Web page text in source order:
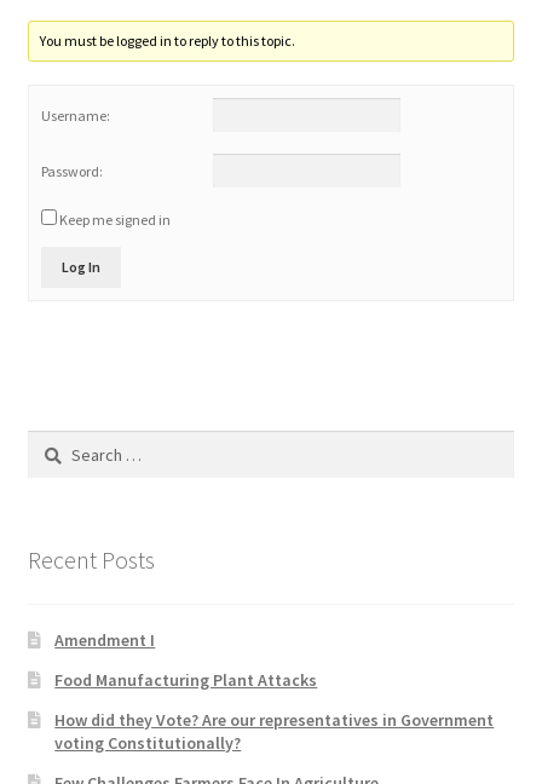
Post a Job
Product Categories
Topics
You must be logged in to reply to this topic.
Username:
Password:
Keep me signed in
Log In
Search
Recent Posts
Amendment I
Food Manufacturing Plant Attacks
How did they Vote? Are our representatives in Government
voting Constitutionally?